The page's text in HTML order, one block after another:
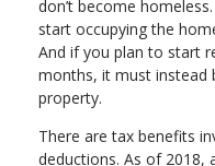
don’t become
start occupying the
And if you plan to start
months, it must instead
property.
There are tax benefits
deductions. As of 2018,